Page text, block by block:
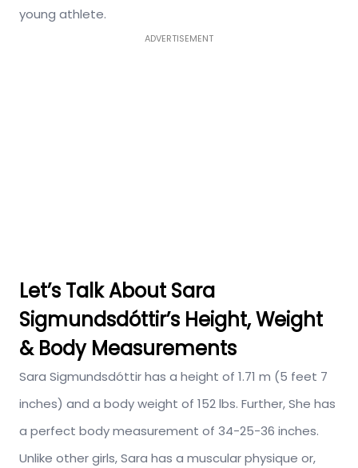
young athlete.
ADVERTISEMENT
Let’s Talk About Sara
Sigmundsdóttir’s Height, Weight
& Body Measurements
Sara Sigmundsdóttir has a height of 1.71 m (5 feet 7
inches) and a body weight of 152 lbs. Further, She has
a perfect body measurement of 34-25-36 inches.
Unlike other girls, Sara has a muscular physique or,